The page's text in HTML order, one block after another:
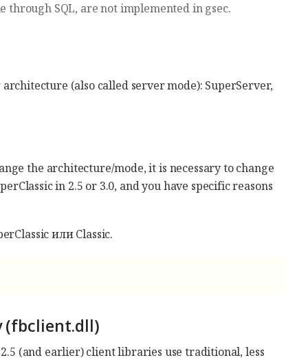
SQL, are not implemented in gsec.
(also called server mode): SuperServer,
the architecture/mode, it is necessary to change
in 2.5 or 3.0, and you have specific reasons
или Classic.
(fbclient.dll)
(and earlier) client libraries use traditional, less